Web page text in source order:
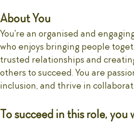
About You
You're an organised and
who enjoys bringing people
trusted relationships and
others to succeed. You are
inclusion, and thrive in
To succeed in this role, you